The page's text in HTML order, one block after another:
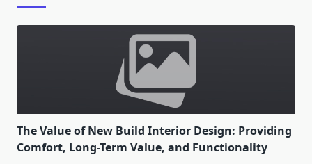
The Value of New Build Interior Design: Providing
Comfort, Long-Term Value, and Functionality